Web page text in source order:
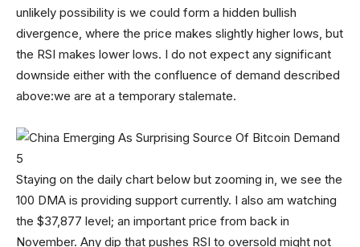
unlikely possibility is we could form a hidden bullish
divergence, where the price makes slightly higher lows, but
the RSI makes lower lows. I do not expect any significant
downside either with the confluence of demand described
above:we are at a temporary stalemate.
Staying on the daily chart below but zooming in, we see the
100 DMA is providing support currently. I also am watching
the $37,877 level; an important price from back in
November. Any dip that pushes RSI to oversold might not